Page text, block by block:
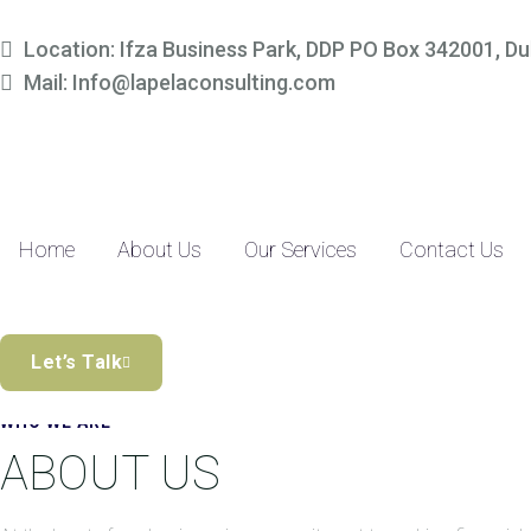
Location: Ifza Business Park, DDP PO Box 342001,
Mail: Info@lapelaconsulting.com
Home About Us Our Services Contact Us
Let’s Talk
Simplify Your Finances,
Discover the Difference
WHO WE ARE
ABOUT US